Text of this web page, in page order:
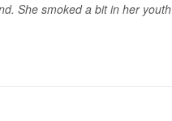
She smoked a bit in her youth